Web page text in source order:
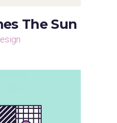
The Sun